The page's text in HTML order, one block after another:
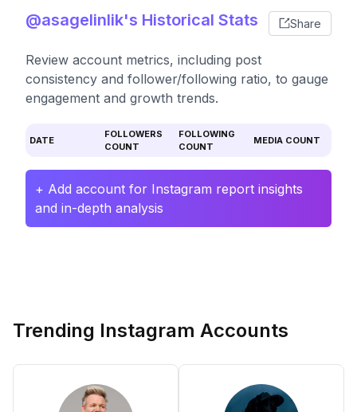
@asagelinlik's Historical Stats Share
Review account metrics, including post
consistency and follower/following ratio, to gauge
engagement and growth trends.
DATE
FOLLOWERS
COUNT
FOLLOWING
COUNT
MEDIA COUNT
+ Add account for Instagram report insights
and in-depth analysis
Trending Instagram Accounts